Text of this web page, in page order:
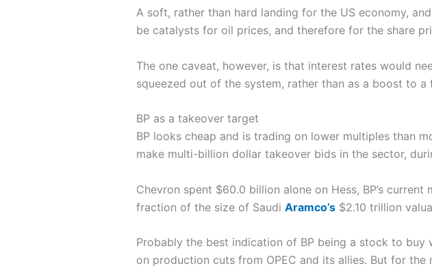
A soft, rather than hard landing for the US economy,
be catalysts for oil prices, and therefore for the share
The one caveat, however, is that interest rates would
squeezed out of the system, rather than as a boost to a
BP as a takeover target
BP looks cheap and is trading on lower multiples than
make multi-billion dollar takeover bids in the sector,
Chevron spent $60.0 billion alone on Hess, BP’s
fraction of the size of Saudi Aramco’s$2.10 trillion
Probably the best indication of BP being a stock to buy
on production cuts from OPEC and its allies. But for